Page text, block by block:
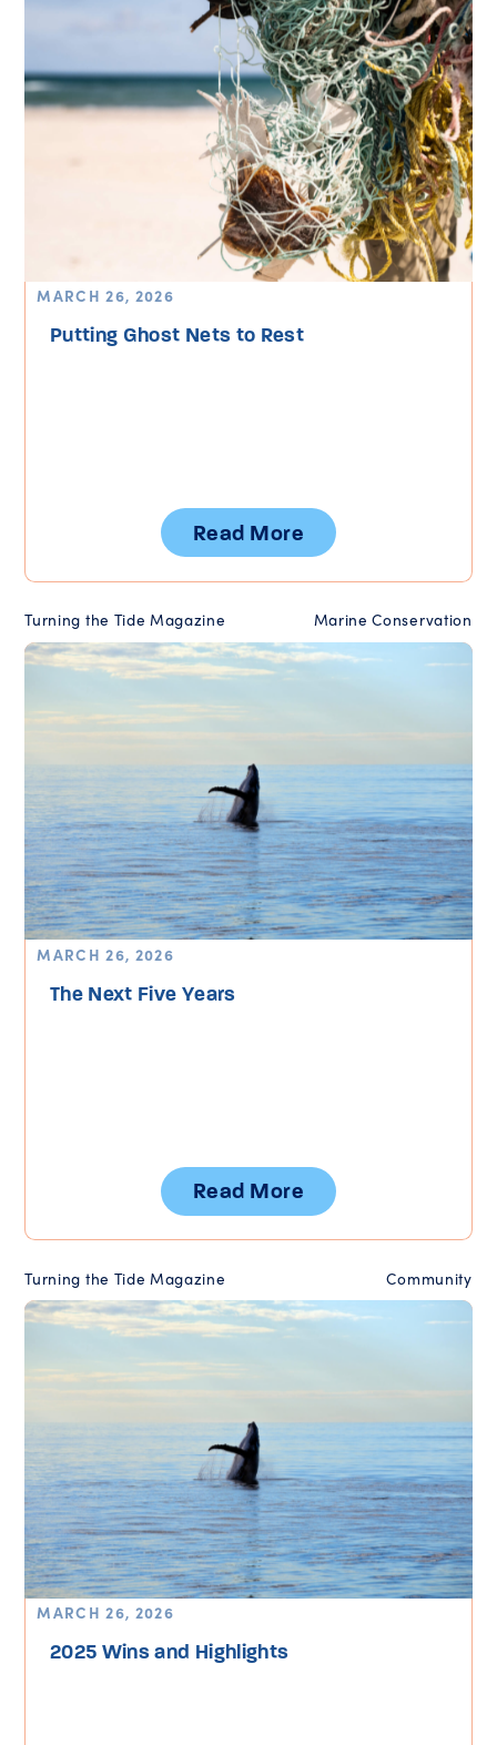
MARCH 26, 2026
Putting Ghost Nets to Rest
Read More
MARCH 26, 2026
The Next Five Years
Read More
Turning the Tide Magazine Marine Conservation
MARCH 26, 2026
2025 Wins and Highlights
Turning the Tide Magazine Community